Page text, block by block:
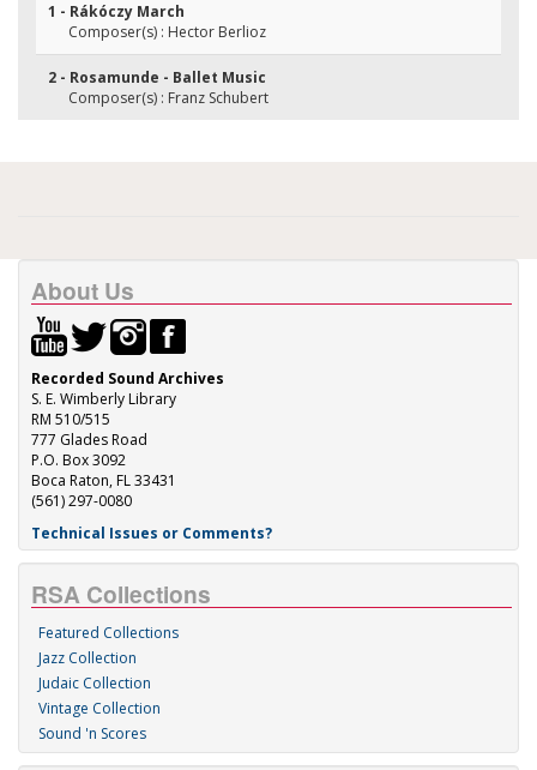
1 - Rákóczy March
Composer(s) : Hector Berlioz
2 - Rosamunde - Ballet Music
Composer(s) : Franz Schubert
About Us
Recorded Sound Archives
S. E. Wimberly Library
RM 510/515
777 Glades Road
P.O. Box 3092
Boca Raton, FL 33431
(561) 297-0080
Technical Issues or Comments?
RSA Collections
Featured Collections
Jazz Collection
Judaic Collection
Vintage Collection
Sound 'n Scores